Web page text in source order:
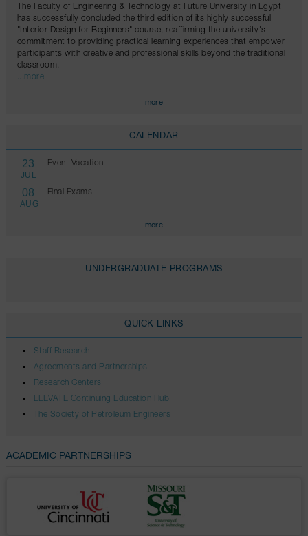
The Faculty of Engineering & Technology at Future University in Egypt
has successfully concluded the third edition of its highly successful
"Interior Design for Beginners" course, reaffirming the university's
commitment to providing practical learning experiences that empower
participants with creative and professional skills beyond the traditional
classroom.
...more
more
CALENDAR
23
JUL
Event Vacation
08
AUG
Final Exams
more
UNDERGRADUATE PROGRAMS
QUICK LINKS
Staff Research
Agreements and Partnerships
Research Centers
ELEVATE Continuing Education Hub
The Society of Petroleum Engineers
ACADEMIC PARTNERSHIPS